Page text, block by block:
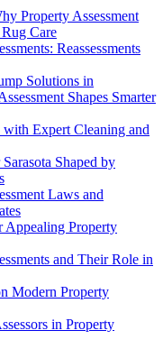
Property Assessment
Care
Reassessments
Solutions in
Shapes Smarter
Expert Cleaning and
Shaped by
Laws and
Appealing Property
and Their Role in
Modern Property
in Property